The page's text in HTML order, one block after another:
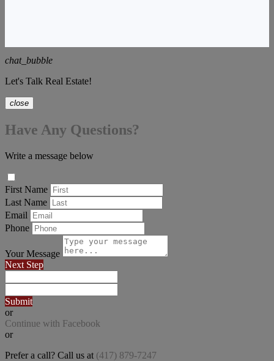
chat_bubble
Let's Talk Real Estate!
close
Have Any Questions?
Write a message below
First Name
Last Name
Email
Phone
Your Message
Next Step
Submit
or
Continue with Facebook
or
Prefer a call? Call us at (417) 879-7247